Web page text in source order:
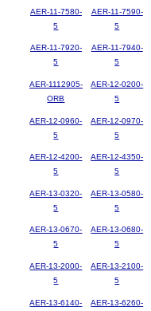
AER-11-7580-
5
AER-11-7590-
5
AER-11-7920-
5
AER-11-7940-
5
AER-1112905-
ORB
AER-12-0200-
5
AER-12-0960-
5
AER-12-0970-
5
AER-12-4200-
5
AER-12-4350-
5
AER-13-0320-
5
AER-13-0580-
5
AER-13-0670-
5
AER-13-0680-
5
AER-13-2000-
5
AER-13-2100-
5
AER-13-6140-
AER-13-6260-